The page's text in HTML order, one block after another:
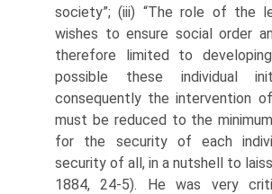
society”; (iii) “The role of the
wishes to ensure social order
therefore limited to
possible these individual
consequently the intervention
must be reduced to the
for the security of each
security of all, in a nutshell to
1884, 24-5). He was very